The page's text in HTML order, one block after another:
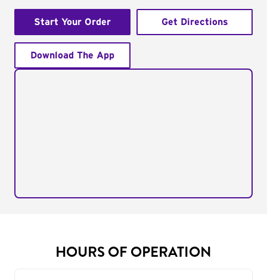
Start Your Order Get Directions
Download The App
HOURS OF OPERATION